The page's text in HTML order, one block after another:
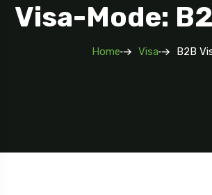
Visa-Mode:
Home Visa B2B